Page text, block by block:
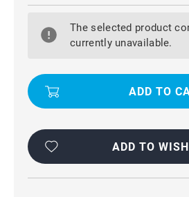
OPPO
HYBRID
KICKSTAND
SHOCK
-
The selected product
currently unavailable.
ADD TO